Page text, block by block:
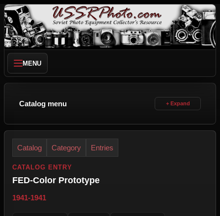
MENU
Catalog menu
Catalog Category Entries
CATALOG ENTRY
FED-Color Prototype
1941-1941